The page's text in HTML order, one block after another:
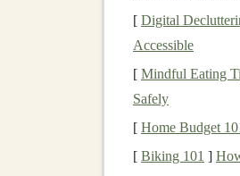
operation.
Scalability
millions of
Asbusinesses
[ Digital
Accessible
[ Mindful Eating
Safely
[ Home Budget
[ Biking 101 ]